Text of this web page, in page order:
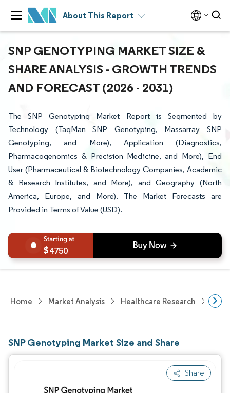
About This Report
SNP GENOTYPING MARKET SIZE &
SHARE ANALYSIS - GROWTH TRENDS
AND FORECAST (2026 - 2031)
The SNP Genotyping Market Report is Segmented by
Technology (TaqMan SNP Genotyping, Massarray SNP
Genotyping, and More), Application (Diagnostics,
Pharmacogenomics & Precision Medicine, and More), End
User (Pharmaceutical & Biotechnology Companies, Academic
& Research Institutes, and More), and Geography (North
America, Europe, and More). The Market Forecasts are
Provided in Terms of Value (USD).
4750
Home Market Analysis Healthcare Research
SNP Genotyping Market Size and Share
Share